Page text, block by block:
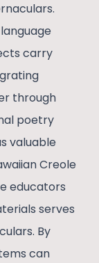
carry
through
poetry
valuable
Creole
educators
serves
By
can